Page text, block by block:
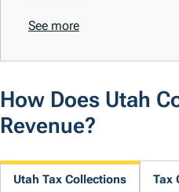
See more
How Does Utah
Revenue?
Utah Tax Collections Tax